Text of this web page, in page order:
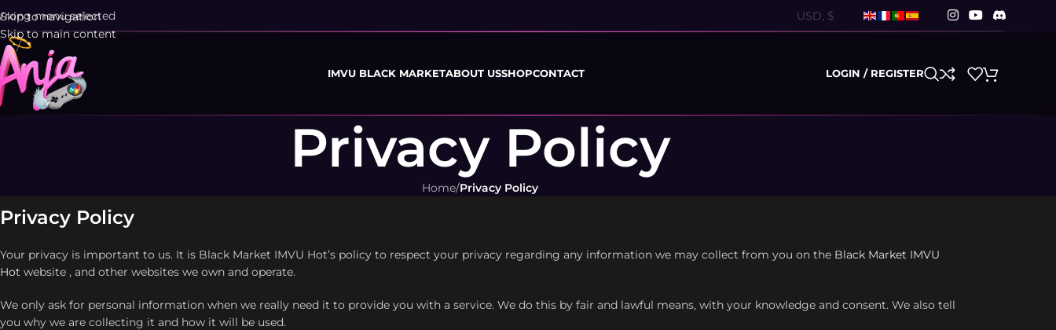
Skip to navigation
Skip to main content
menu selected
IMVU BLACK MARKETABOUT USSHOPCONTACT LOGIN / REGISTER
Privacy Policy
Home/Privacy Policy
Privacy Policy
Your privacy is important to us. It is Black Market IMVU Hot’s policy to respect your privacy regarding any information we may collect from you on the Black Market IMVU
Hot website , and other websites we own and operate.
We only ask for personal information when we really need it to provide you with a service. We do this by fair and lawful means, with your knowledge and consent. We also tell
you why we are collecting it and how it will be used.